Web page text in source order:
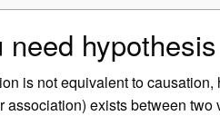
need
is not equivalent to
association) exists between two